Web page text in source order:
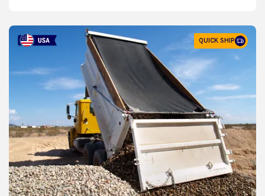
QUICK SHIP